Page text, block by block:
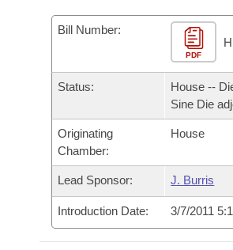
Task Force
Bills in House Committees
Bills in Senate Committees
Bills in Joint Committees
Meetings Of The Whole/
Code Sections Amended
Advanced Search
Personalized Bill Tracking
Bills Returned from Committee
Bill Conflicts Report
Meetings and Events
Bills on Committee Agendas
Senate
House Budget
Senate Budget
Arkansas Law
Arkansas Code and Constitution
Uncodified Historic Legislation
Governor's Veto List
Search Center
Bill Number:
PDF
Status:
House --
Sine Die
Originating
Chamber:
House
Lead Sponsor: J. Burris
Introduction Date: 3/7/2011